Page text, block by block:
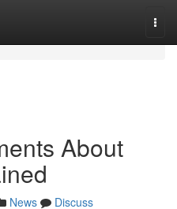
About
News
Discuss